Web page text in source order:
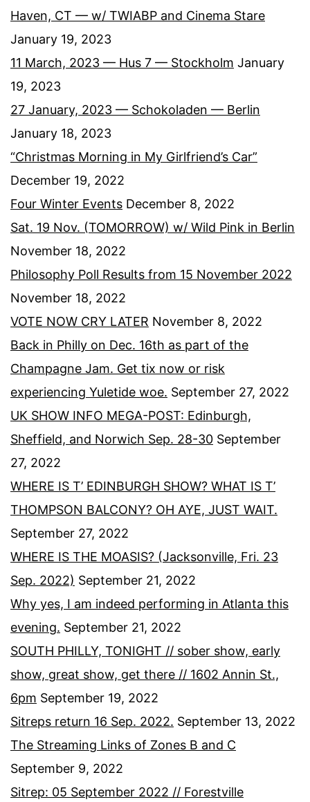
Haven, CT — w/ TWIABP and Cinema Stare
January 19, 2023
11 March, 2023 — Hus 7 — Stockholm January
19, 2023
27 January, 2023 — Schokoladen — Berlin
January 18, 2023
“Christmas Morning in My Girlfriend’s Car”
December 19, 2022
Four Winter Events December 8, 2022
Sat. 19 Nov. (TOMORROW) w/ Wild Pink in Berlin
November 18, 2022
Philosophy Poll Results from 15 November 2022
November 18, 2022
VOTE NOW CRY LATER November 8, 2022
Back in Philly on Dec. 16th as part of the
Champagne Jam. Get tix now or risk
experiencing Yuletide woe. September 27, 2022
UK SHOW INFO MEGA-POST: Edinburgh,
Sheffield, and Norwich Sep. 28-30 September
27, 2022
WHERE IS T’ EDINBURGH SHOW? WHAT IS T’
THOMPSON BALCONY? OH AYE, JUST WAIT.
September 27, 2022
WHERE IS THE MOASIS? (Jacksonville, Fri. 23
Sep. 2022) September 21, 2022
Why yes, I am indeed performing in Atlanta this
evening. September 21, 2022
SOUTH PHILLY, TONIGHT // sober show, early
show, great show, get there // 1602 Annin St.,
6pm September 19, 2022
Sitreps return 16 Sep. 2022. September 13, 2022
The Streaming Links of Zones B and C
September 9, 2022
Sitrep: 05 September 2022 // Forestville